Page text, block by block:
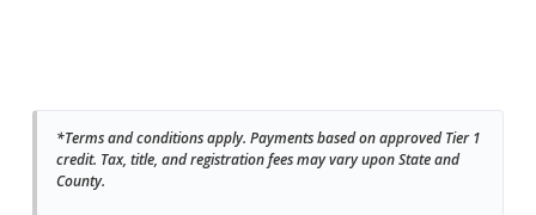
*Terms and conditions apply. Payments based on approved Tier 1
credit. Tax, title, and registration fees may vary upon State and
County.